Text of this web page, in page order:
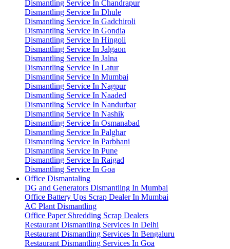
Dismantling Service In Chandrapur
Dismantling Service In Dhule
Dismantling Service In Gadchiroli
Dismantling Service In Gondia
Dismantling Service In Hingoli
Dismantling Service In Jalgaon
Dismantling Service In Jalna
Dismantling Service In Latur
Dismantling Service In Mumbai
Dismantling Service In Nagpur
Dismantling Service In Naaded
Dismantling Service In Nandurbar
Dismantling Service In Nashik
Dismantling Service In Osmanabad
Dismantling Service In Palghar
Dismantling Service In Parbhani
Dismantling Service In Pune
Dismantling Service In Raigad
Dismantling Service In Goa
Office Dismantaling
DG and Generators Dismantling In Mumbai
Office Battery Ups Scrap Dealer In Mumbai
AC Plant Dismantling
Office Paper Shredding Scrap Dealers
Restaurant Dismantling Services In Delhi
Restaurant Dismantling Services In Bengaluru
Restaurant Dismantling Services In Goa